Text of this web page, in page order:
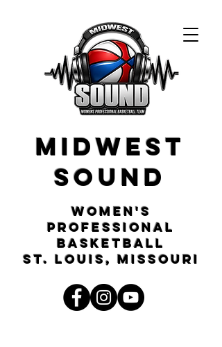
Midwest
Sound
Women's
Professional
Basketball
St. Louis, Missouri